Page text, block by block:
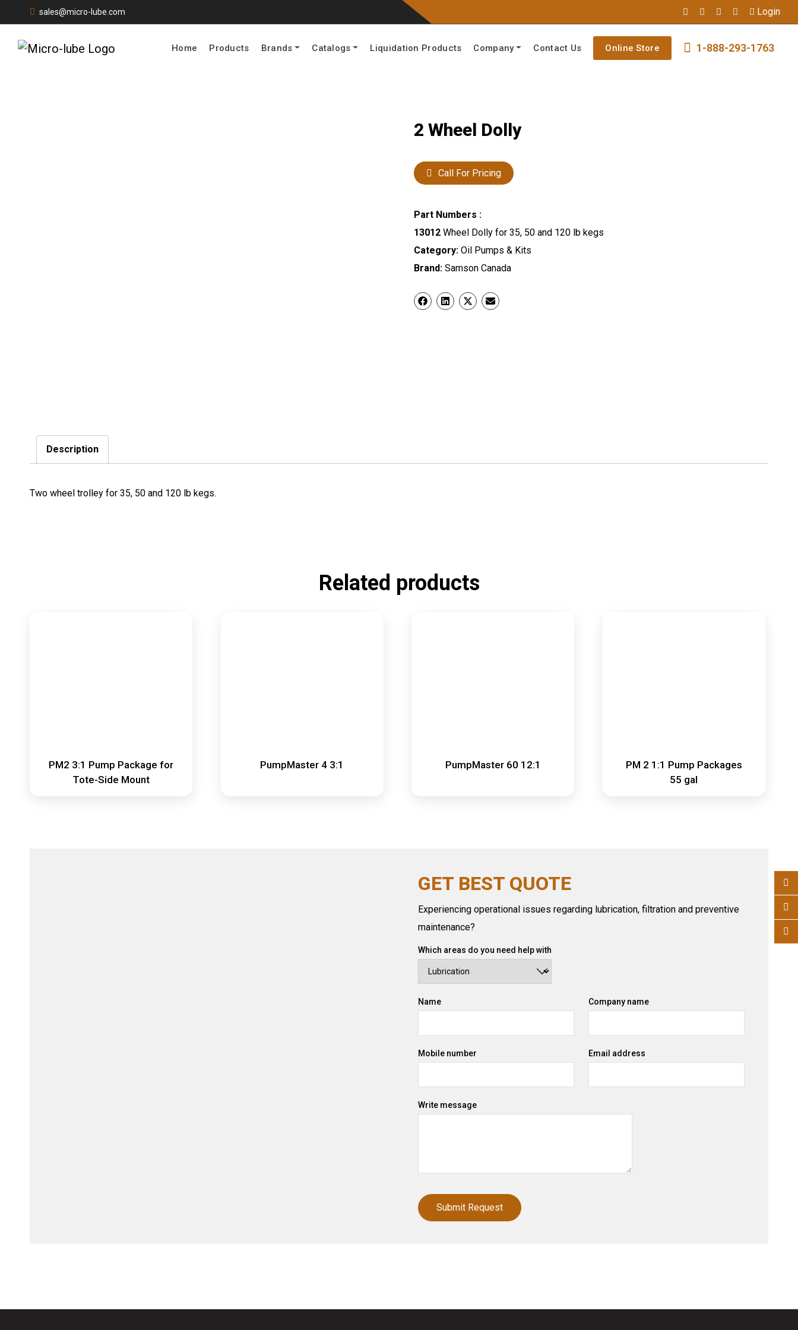
sales@micro-lube.com Login
Home Products Brands Catalogs Liquidation Products Company Contact Us Online Store 1-888-293-1763
2 Wheel Dolly
Call For Pricing
Part Numbers :
13012Wheel Dolly for 35, 50 and 120 lb kegs
Category: Oil Pumps & Kits
Brand: Samson Canada
Description
Two wheel trolley for 35, 50 and 120 lb kegs.
Related products
PM2 3:1 Pump Package for
Tote-Side Mount
PumpMaster 4 3:1 PumpMaster 60 12:1
PM 2 1:1 Pump Packages
55 gal
GET BEST QUOTE
Experiencing operational issues regarding lubrication, filtration and preventive
maintenance?
Which areas do you need help with
Name Company name
Mobile number Email address
Write message